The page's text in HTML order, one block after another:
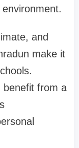
and
make it
benefit from a